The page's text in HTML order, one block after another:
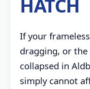
HATCH
If your
dragging, or
collapsed in
simply cannot